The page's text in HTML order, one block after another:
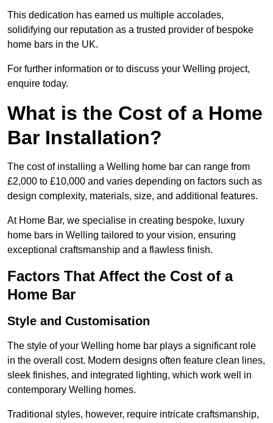
This dedication has earned us multiple accolades,
solidifying our reputation as a trusted provider of bespoke
home bars in the UK.
For further information or to discuss your Welling project,
enquire today.
What is the Cost of a Home
Bar Installation?
The cost of installing a Welling home bar can range from
£2,000 to £10,000 and varies depending on factors such as
design complexity, materials, size, and additional features.
At Home Bar, we specialise in creating bespoke, luxury
home bars in Welling tailored to your vision, ensuring
exceptional craftsmanship and a flawless finish.
Factors That Affect the Cost of a
Home Bar
Style and Customisation
The style of your Welling home bar plays a significant role
in the overall cost. Modern designs often feature clean lines,
sleek finishes, and integrated lighting, which work well in
contemporary Welling homes.
Traditional styles, however, require intricate craftsmanship,